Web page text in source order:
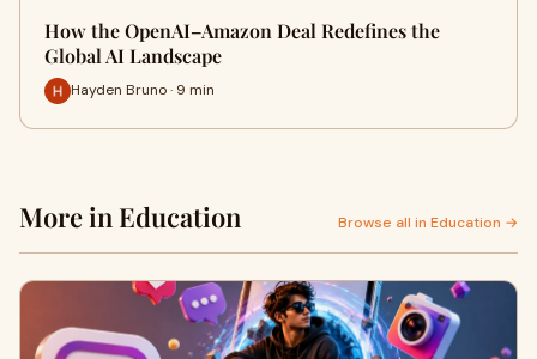
How the OpenAI–Amazon Deal Redefines the
Global AI Landscape
Hayden Bruno · 9 min
More in Education Browse all in Education →